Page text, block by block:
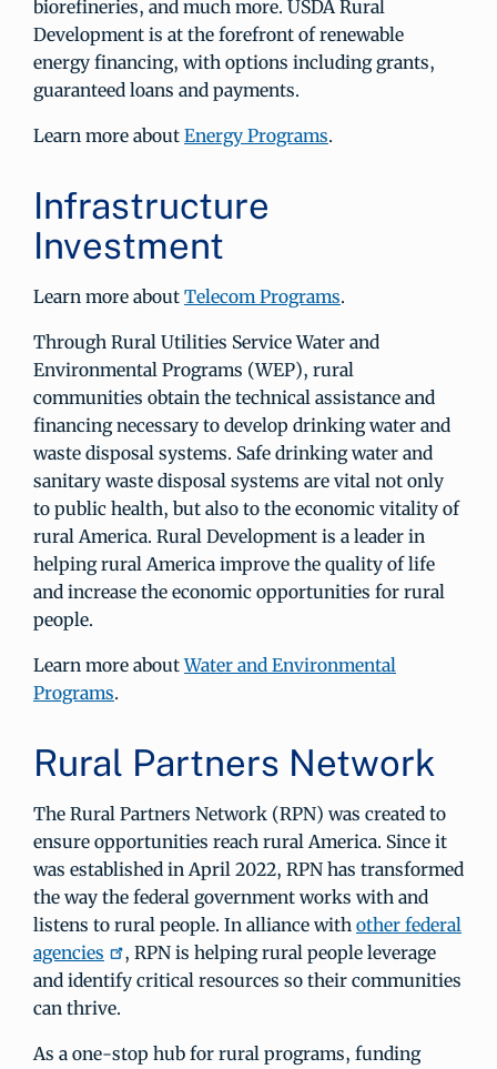
biorefineries, and much more. USDA Rural
Development is at the forefront of renewable
energy financing, with options including grants,
guaranteed loans and payments.
Learn more about Energy Programs.
Infrastructure
Investment
Learn more about Telecom Programs.
Through Rural Utilities Service Water and
Environmental Programs (WEP), rural
communities obtain the technical assistance and
financing necessary to develop drinking water and
waste disposal systems. Safe drinking water and
sanitary waste disposal systems are vital not only
to public health, but also to the economic vitality of
rural America. Rural Development is a leader in
helping rural America improve the quality of life
and increase the economic opportunities for rural
people.
Learn more aboutWater and Environmental
Programs.
Rural Partners Network
The Rural Partners Network (RPN) was created to
ensure opportunities reach rural America. Since it
was established in April 2022, RPN has transformed
the way the federal government works with and
listens to rural people. In alliance with other federal
agencies
, RPN is helping rural people leverage
and identify critical resources so their communities
can thrive.
As a one-stop hub for rural programs, funding